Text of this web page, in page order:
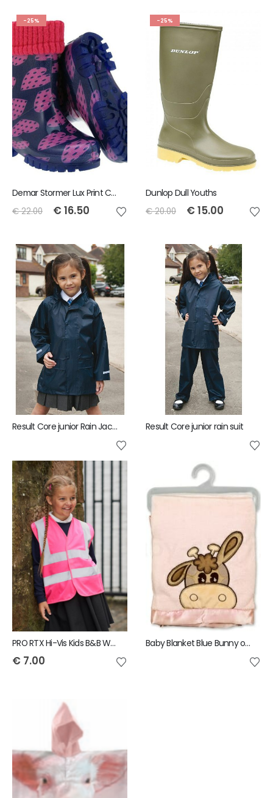
-25%
Demar Stormer Lux Print Childrens Wellies Dothearts
€22.00 € 16.50
-25%
Dunlop Dull Youths
€20.00 € 15.00
Result Core junior Rain Jacket Result Core junior rain suit
PRO RTX Hi-Vis Kids B&B Waistcoat
€ 7.00
Baby Blanket Blue Bunny or Pink Cow